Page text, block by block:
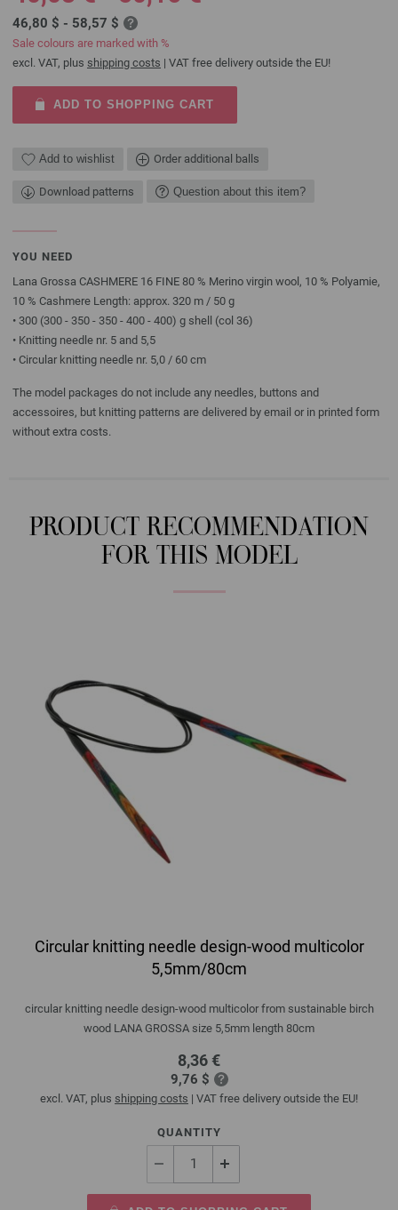
46,80 $ - 58,57 $
Sale colours are marked with %
excl. VAT, plus shipping costs | VAT free delivery outside the EU!
ADD TO SHOPPING CART
Add to wishlist Order additional balls
Download patterns Question about this item?
YOU NEED
Lana Grossa CASHMERE 16 FINE 80 % Merino virgin wool, 10 % Polyamie,
10 % Cashmere Length: approx. 320 m / 50 g
• 300 (300 - 350 - 350 - 400 - 400) g shell (col 36)
• Knitting needle nr. 5 and 5,5
• Circular knitting needle nr. 5,0 / 60 cm
The model packages do not include any needles, buttons and
accessoires, but knitting patterns are delivered by email or in printed form
without extra costs.
PRODUCT RECOMMENDATION
FOR THIS MODEL
Circular knitting needle design-wood multicolor
5,5mm/80cm
circular knitting needle design-wood multicolor from sustainable birch
wood LANA GROSSA size 5,5mm length 80cm
8,36 €
9,76 $
excl. VAT, plus shipping costs | VAT free delivery outside the EU!
QUANTITY